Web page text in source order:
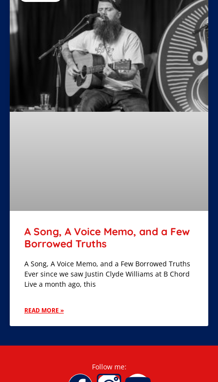
A Song, A Voice Memo, and a Few
Borrowed Truths
A Song, A Voice Memo, and a Few Borrowed Truths
Ever since we saw Justin Clyde Williams at B Chord
Live a month ago, this
READ MORE »
Follow me: